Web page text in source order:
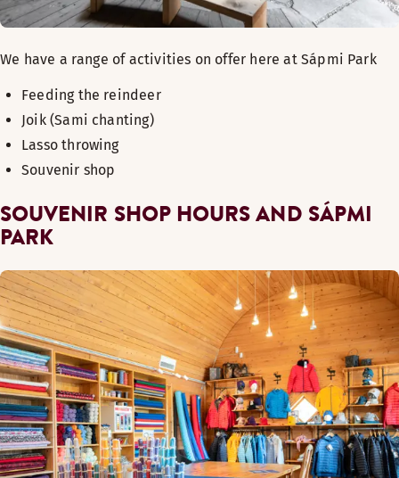
We have a range of activities on offer here at Sápmi Park
Feeding the reindeer
Joik (Sami chanting)
Lasso throwing
Souvenir shop
SOUVENIR SHOP HOURS AND SÁPMI
PARK